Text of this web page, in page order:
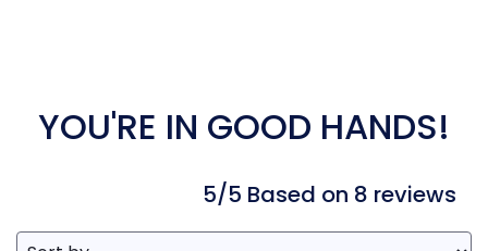
YOU'RE IN GOOD HANDS!
5/5 Based on 8 reviews